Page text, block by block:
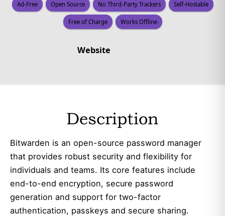
Ad-Free Open Source No Third-Party Trackers Self-Hostable
Free of Charge Works Offline
Website
Description
Bitwarden is an open-source password manager
that provides robust security and flexibility for
individuals and teams. Its core features include
end-to-end encryption, secure password
generation and support for two-factor
authentication, passkeys and secure sharing.